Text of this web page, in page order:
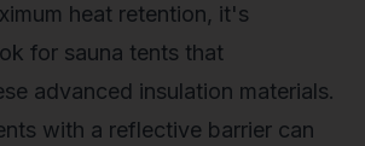
heat retention, it's
for sauna tents that
advanced insulation materials.
with a reflective barrier can